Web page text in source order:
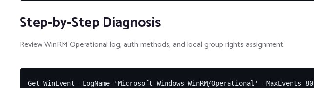
Step-by-Step Diagnosis
Review WinRM Operational log, auth methods, and local group rights assignment.
Get-WinEvent -LogName 'Microsoft-Windows-WinRM/Operational' -MaxEvents 80